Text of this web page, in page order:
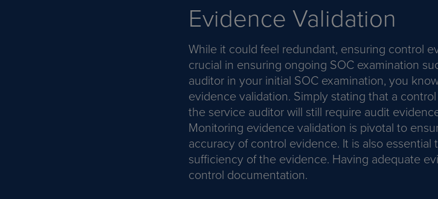
Evidence Validation
While it could feel redundant, ensuring control
crucial in ensuring ongoing SOC examination
auditor in your initial SOC examination, you
evidence validation. Simply stating that a
the service auditor will still require audit
Monitoring evidence validation is pivotal to
accuracy of control evidence. It is also
sufficiency of the evidence. Having adequate
control documentation.